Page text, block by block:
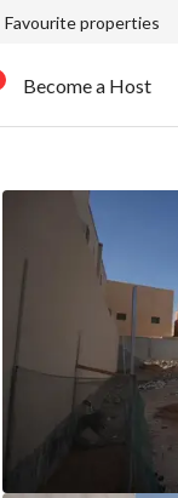
Favourite properties
Become a Host